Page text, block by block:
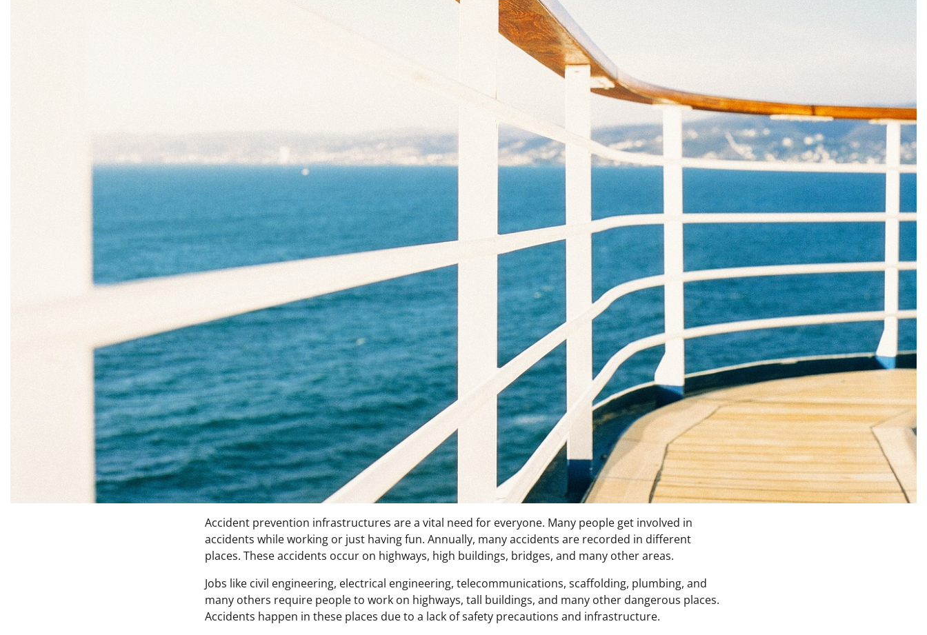
Accident prevention infrastructures are a vital need for everyone. Many people get involved in
accidents while working or just having fun. Annually, many accidents are recorded in different
places. These accidents occur on highways, high buildings, bridges, and many other areas.
Jobs like civil engineering, electrical engineering, telecommunications, scaffolding, plumbing, and
many others require people to work on highways, tall buildings, and many other dangerous places.
Accidents happen in these places due to a lack of safety precautions and infrastructure.